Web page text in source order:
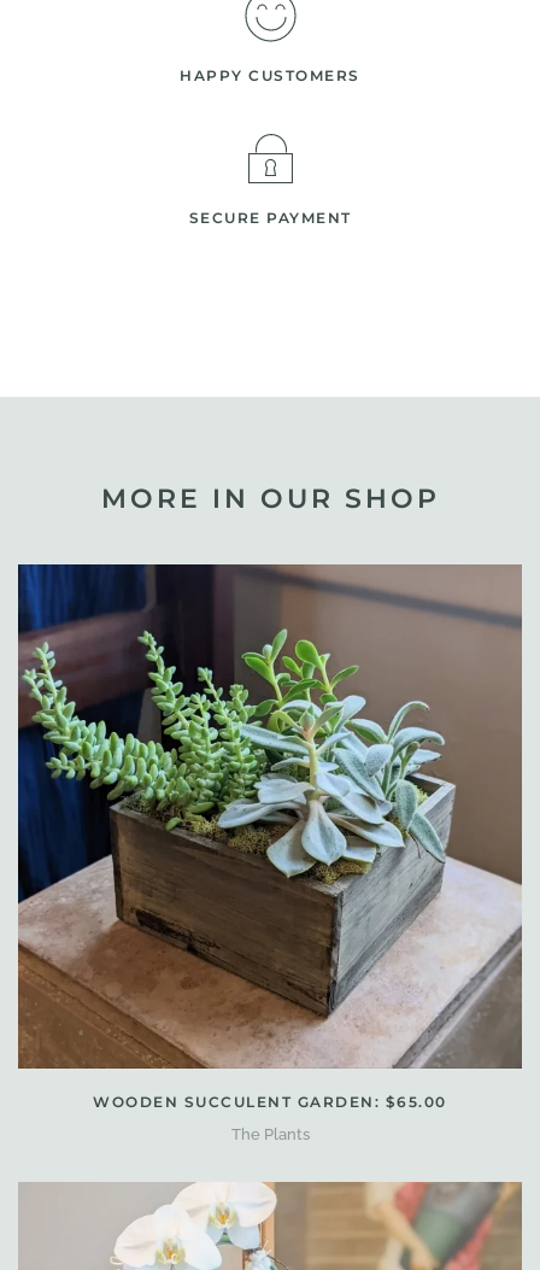
HAPPY CUSTOMERS
SECURE PAYMENT
MORE IN OUR SHOP
WOODEN SUCCULENT GARDEN: $65.00
The Plants